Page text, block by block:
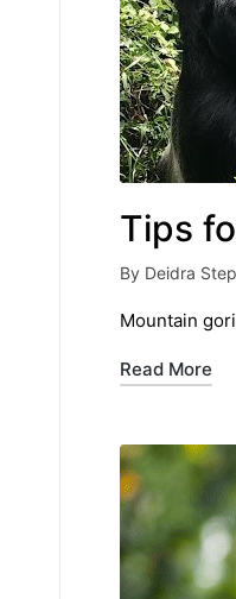
Tips
Posted
by
By Deidra
Mountain
Read More